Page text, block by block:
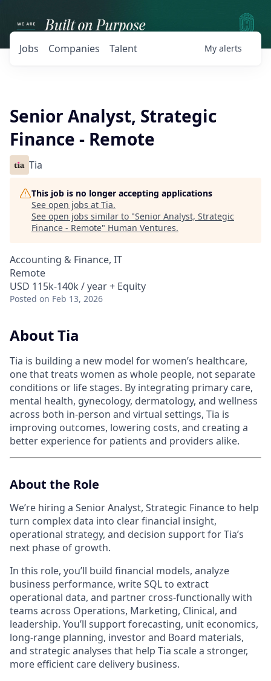
Jobs Companies Talent My alerts
Senior Analyst, Strategic
Finance - Remote
Tia
This job is no longer accepting applications
See open jobs at Tia.
See open jobs similar to "Senior Analyst, Strategic
Finance - Remote" Human Ventures.
Accounting & Finance, IT
Remote
USD 115k-140k / year + Equity
Posted on Feb 13, 2026
About Tia
Tia is building a new model for women’s healthcare,
one that treats women as whole people, not separate
conditions or life stages. By integrating primary care,
mental health, gynecology, dermatology, and wellness
across both in-person and virtual settings, Tia is
improving outcomes, lowering costs, and creating a
better experience for patients and providers alike.
About the Role
We’re hiring a Senior Analyst, Strategic Finance to help
turn complex data into clear financial insight,
operational strategy, and decision support for Tia’s
next phase of growth.
In this role, you’ll build financial models, analyze
business performance, write SQL to extract
operational data, and partner cross-functionally with
teams across Operations, Marketing, Clinical, and
leadership. You’ll support forecasting, unit economics,
long-range planning, investor and Board materials,
and strategic analyses that help Tia scale a stronger,
more efficient care delivery business.